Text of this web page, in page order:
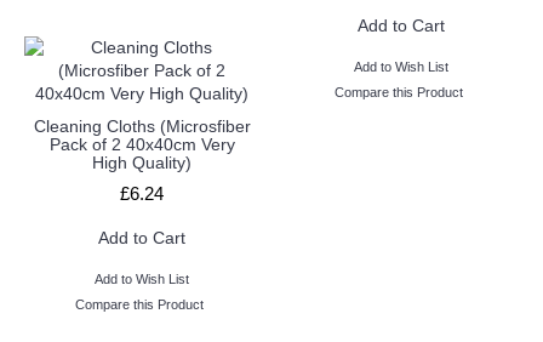
Add to Cart
Add to Wish List
Compare this Product
Cleaning Cloths (Microsfiber
Pack of 2 40x40cm Very
High Quality)
£6.24
Add to Cart
Add to Wish List
Compare this Product